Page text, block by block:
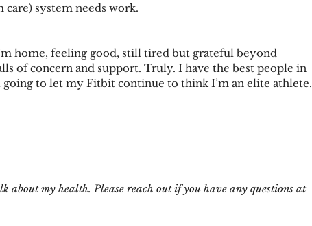
system needs work.
home, feeling good, still tired but grateful beyond
of concern and support. Truly. I have the best people in
to let my Fitbit continue to think I’m an elite athlete.
about my health. Please reach out if you have any questions at